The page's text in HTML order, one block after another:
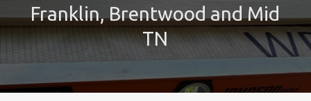
Franklin, Brentwood and Mid
TN